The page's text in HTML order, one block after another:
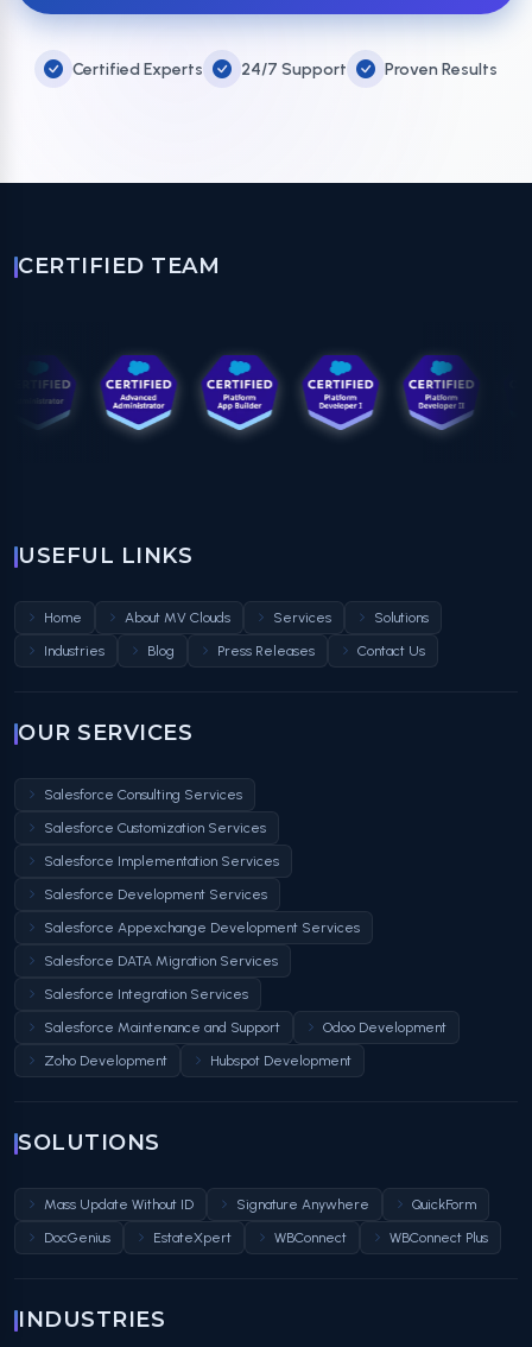
Certified Experts 24/7 Support Proven Results
CERTIFIED TEAM
USEFUL LINKS
Home About MV Clouds Services
Solutions
Industries
Blog Press Releases Contact Us
OUR SERVICES
Salesforce Consulting Services
Salesforce Customization Services
Salesforce Implementation Services
Salesforce Development Services
Salesforce Appexchange Development Services
Salesforce DATA Migration Services
Salesforce Integration Services
Salesforce Maintenance and Support
Odoo Development
Zoho Development
Hubspot Development
SOLUTIONS
Mass Update Without ID Signature Anywhere
QuickForm
DocGenius
EstateXpert WBConnect WBConnect Plus
INDUSTRIES